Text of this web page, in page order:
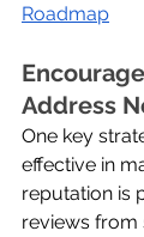
Roadmap
Address
One key
effective in
reputation is
reviews from